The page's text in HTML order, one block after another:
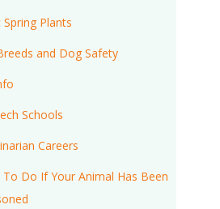
Spring Plants
and Dog Safety
Schools
Careers
To Do If Your Animal Has Been